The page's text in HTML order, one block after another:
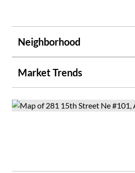
Neighborhood
Market Trends